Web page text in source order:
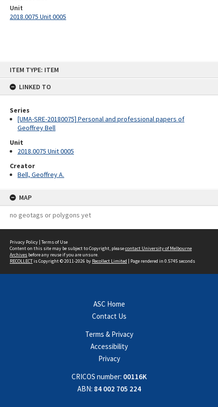
ITEM TYPE: ITEM
LINKED TO
Series
[UMA-SRE-20180075] Personal and professional papers of
Geoffrey Bell
Unit
2018.0075 Unit 0005
Creator
Bell, Geoffrey A.
MAP
no geotags or polygons yet
Unit
2018.0075 Unit 0005
Privacy Policy | Terms of Use
Content on this site may be subject to Copyright, pleasecontact University of Melbourne
Archives before any reuse if you are unsure.
RECOLLECTis Copyright © 2011-2026 by Recollect Limited | Page rendered in 0.5745 seconds
ASC Home
Contact Us
Terms & Privacy
Accessibility
Privacy
CRICOS number: 00116K
ABN: 84 002 705 224